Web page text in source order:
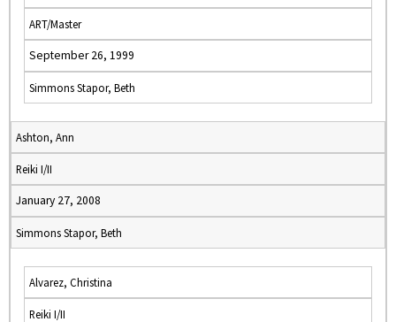
ART/Master
September 26, 1999
Simmons Stapor, Beth
Ashton, Ann
Reiki I/II
January 27, 2008
Simmons Stapor, Beth
Alvarez, Christina
Reiki I/II